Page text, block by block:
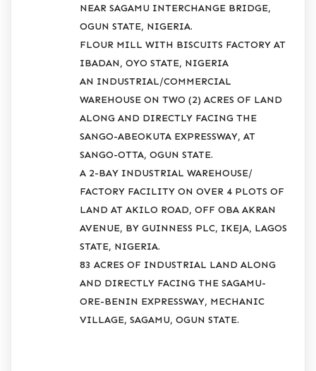
NEAR SAGAMU INTERCHANGE BRIDGE,
OGUN STATE, NIGERIA.
FLOUR MILL WITH BISCUITS FACTORY AT
IBADAN, OYO STATE, NIGERIA
AN INDUSTRIAL/COMMERCIAL
WAREHOUSE ON TWO (2) ACRES OF LAND
ALONG AND DIRECTLY FACING THE
SANGO-ABEOKUTA EXPRESSWAY, AT
SANGO-OTTA, OGUN STATE.
A 2-BAY INDUSTRIAL WAREHOUSE/
FACTORY FACILITY ON OVER 4 PLOTS OF
LAND AT AKILO ROAD, OFF OBA AKRAN
AVENUE, BY GUINNESS PLC, IKEJA, LAGOS
STATE, NIGERIA.
83 ACRES OF INDUSTRIAL LAND ALONG
AND DIRECTLY FACING THE SAGAMU-
ORE-BENIN EXPRESSWAY, MECHANIC
VILLAGE, SAGAMU, OGUN STATE.